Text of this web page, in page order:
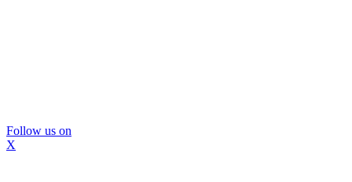
Follow us on
X